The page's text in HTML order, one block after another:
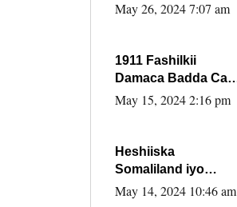
ka gaartay
May 26, 2024 7:07 am
1911 Fashilkii
Damaca Badda Cas
ee Lij Iyasu Iyo Kan
May 15, 2024 2:16 pm
Heshiiska
Somaliland iyo
Itoobiya oo ah mid
May 14, 2024 10:46 am